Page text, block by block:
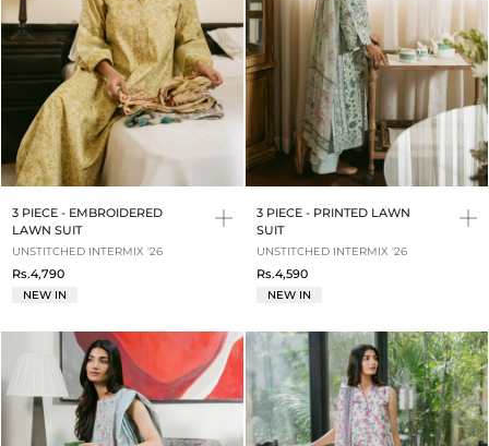
3 PIECE - EMBROIDERED
LAWN SUIT
UNSTITCHED INTERMIX '26
Rs.4,790
NEW IN
3 PIECE - PRINTED LAWN
SUIT
UNSTITCHED INTERMIX '26
Rs.4,590
NEW IN